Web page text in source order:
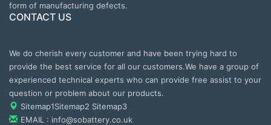
form of manufacturing defects.
CONTACT US
We do cherish every customer and have been trying hard to
provide the best service for all our customers.We have a group of
experienced technical experts who can provide free assist to your
question or problem about our products.
Sitemap1Sitemap2 Sitemap3
EMAIL : info@sobattery.co.uk